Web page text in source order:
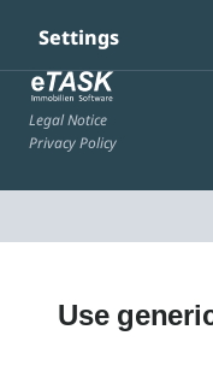
Settings
Legal Notice
Privacy Policy
Use